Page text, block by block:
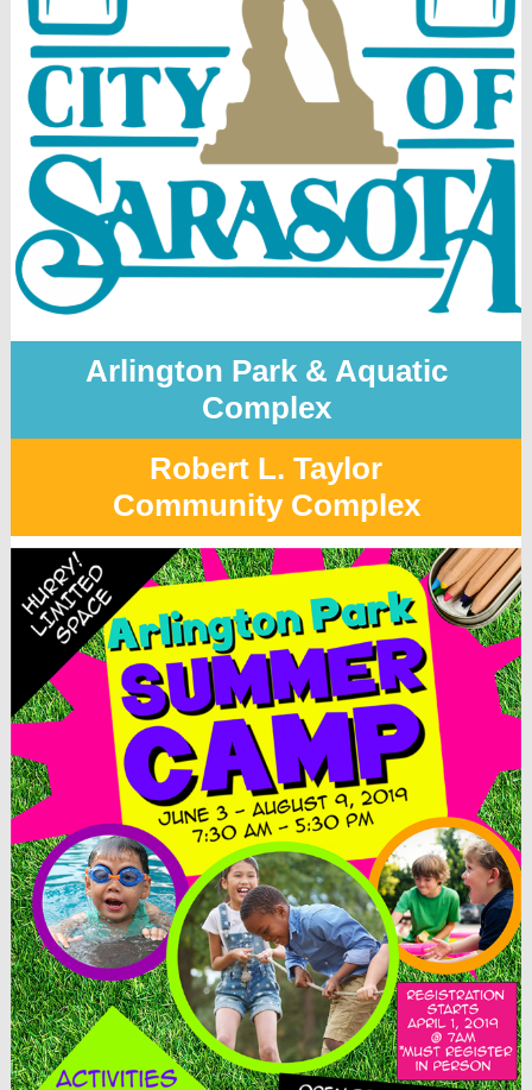
Arlington Park & Aquatic
Complex
Robert L. Taylor
Community Complex